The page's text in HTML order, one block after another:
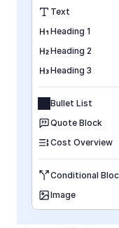
Text
Heading 1
Heading 2
Heading 3
Bullet List
Quote Block
Cost Overview
Conditional
Image